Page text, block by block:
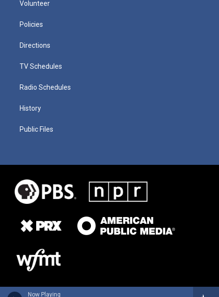
Now Playing
Volunteer
Policies
Directions
TV Schedules
Radio Schedules
History
Public Files